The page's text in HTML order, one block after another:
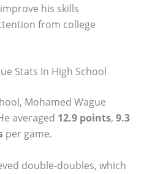
his skills
from college
Stats In High School
Mohamed Wague
averaged 12.9 points, 9.3
per game.
double-doubles, which